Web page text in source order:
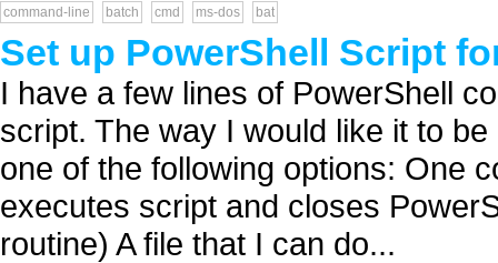
command-line batch cmd ms-dos bat
Set up PowerShell Script
I have a few lines of PowerShell
script. The way I would like it to
one of the following options: One
executes script and closes
routine) A file that I can do...